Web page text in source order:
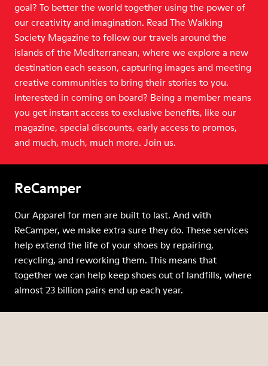
goal? To better the world together using the power of
our creativity and imagination. Read The Walking
Society Magazine to follow our travels around the
islands of the Mediterranean, where we explore a new
destination each season, capturing images and meeting
creative communities to bring their stories to you.
Interested in coming on board? Being a member means
you get instant access to exclusive benefits, like our
magazine, special discounts, early access to promos,
and much, much, much more. Join us.
ReCamper
Our Apparel for men are built to last. And with
ReCamper, we make extra sure they do. These services
help extend the life of your shoes by repairing,
recycling, and reworking them. This means that
together we can help keep shoes out of landfills, where
almost 23 billion pairs end up each year.